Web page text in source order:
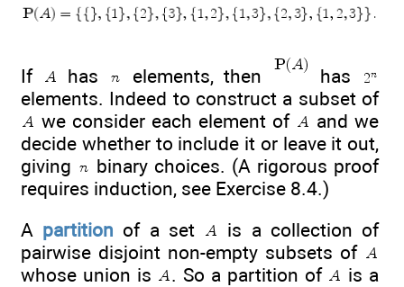
If has elements, then
has
elements. Indeed to construct a subset of
we consider each element of
and we
decide whether to include it or leave it out,
giving
binary choices. (A rigorous proof
requires induction, see Exercise 8.4.)
A partition of a set
is a collection of
pairwise disjoint non-empty subsets of
whose union is
. So a partition of
is a